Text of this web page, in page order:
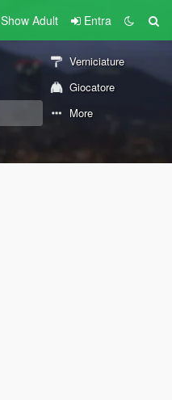
Show Adult Entra
Verniciature
Giocatore
More